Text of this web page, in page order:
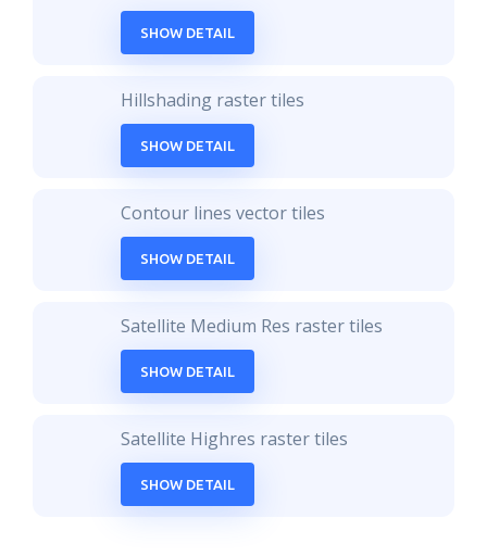
SHOW DETAIL
Hillshading raster tiles
SHOW DETAIL
Contour lines vector tiles
SHOW DETAIL
Satellite Medium Res raster tiles
SHOW DETAIL
Satellite Highres raster tiles
SHOW DETAIL